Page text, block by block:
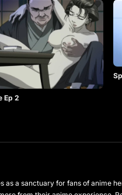
Ep 2
as a sanctuary for fans of anime